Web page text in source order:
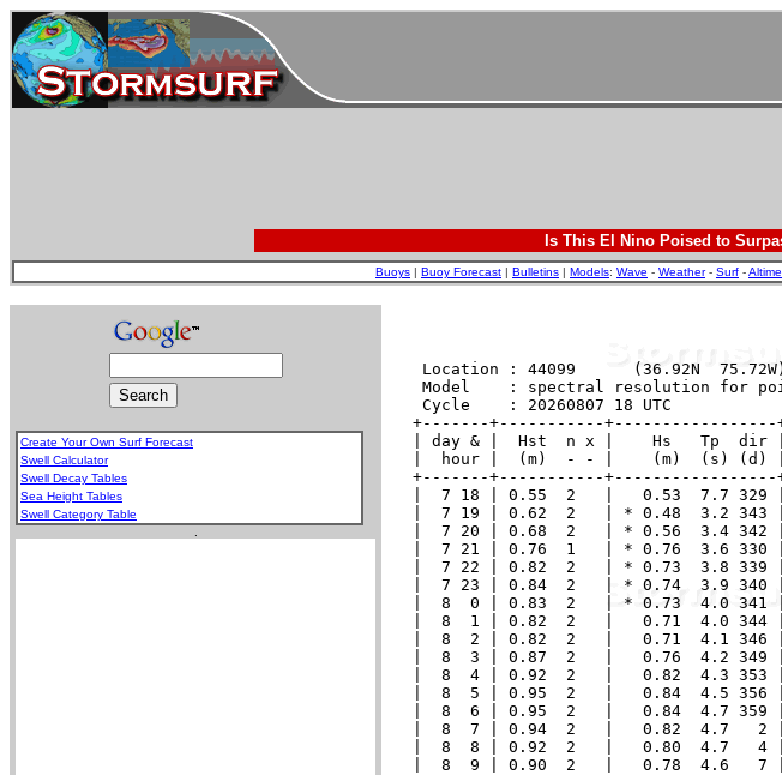
Is This El Nino Poised to
Buoys | Buoy Forecast | Bulletins | Models: Wave - Weather- Surf -
Create Your Own Surf Forecast
Swell Calculator
Swell Decay Tables
Sea Height Tables
Swell Category Table